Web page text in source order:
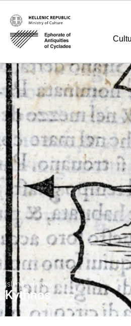
Island's History
Kythnos